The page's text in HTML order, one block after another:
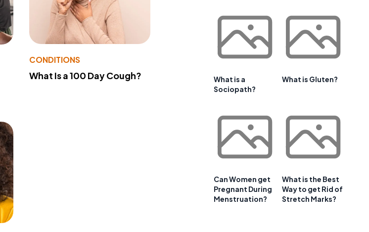
CONDITIONS
What Is a 100 Day Cough?
What is a
Sociopath?
What is Gluten?
Can Women get
Pregnant During
Menstruation?
What is the Best
Way to get Rid of
Stretch Marks?